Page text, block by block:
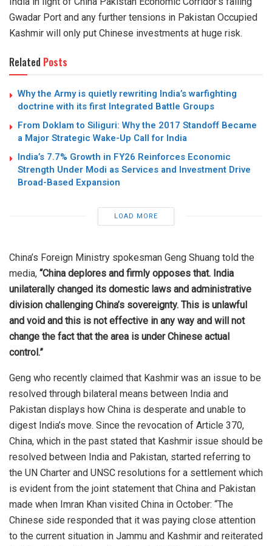
Gwadar Port and any further tensions in Pakistan Occupied
Kashmir will only put Chinese investments at huge risk.
Related Posts
Why the Army is quietly rewriting India’s warfighting
doctrine with its first Integrated Battle Groups
From Doklam to Siliguri: Why the 2017 Standoff Became
a Major Strategic Wake-Up Call for India
India’s 7.7% Growth in FY26 Reinforces Economic
Strength Under Modi as Services and Investment Drive
Broad-Based Expansion
LOAD MORE
China’s Foreign Ministry spokesman Geng Shuang told the
media, “China deplores and firmly opposes that. India
unilaterally changed its domestic laws and administrative
division challenging China’s sovereignty. This is unlawful
and void and this is not effective in any way and will not
change the fact that the area is under Chinese actual
control.”
Geng who recently claimed that Kashmir was an issue to be
resolved through bilateral means between India and
Pakistan displays how China is desperate and unable to
digest India’s move. Since the revocation of Article 370,
China, which in the past stated that Kashmir issue should be
resolved between India and Pakistan, started referring to
the UN Charter and UNSC resolutions for a settlement which
is evident from the joint statement that China and Pakistan
made when Imran Khan visited China in October: “The
Chinese side responded that it was paying close attention
to the current situation in Jammu and Kashmir and reiterated